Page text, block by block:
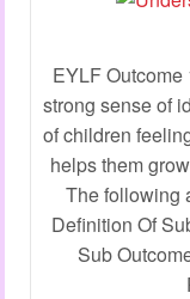
EYLF
strong sense of
of children
helps them
The following
Definition Of
Sub